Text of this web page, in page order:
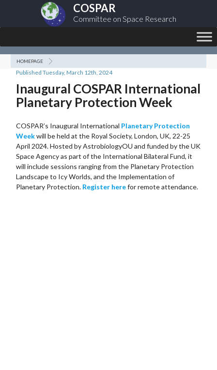
COSPAR
Committee on Space Research
HOMEPAGE
Published Tuesday, March 12th, 2024
Inaugural COSPAR International
Planetary Protection Week
COSPAR’s Inaugural International Planetary Protection
Weekwill be held at the Royal Society, London, UK, 22-25
April 2024. Hosted by AstrobiologyOU and funded by the UK
Space Agency as part of the International Bilateral Fund, it
will include sessions ranging from the Planetary Protection
Landscape to Icy Worlds, and the Implementation of
Planetary Protection. Register herefor remote attendance.